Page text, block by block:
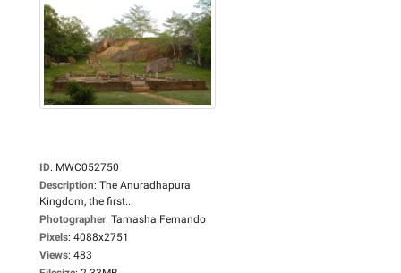
ID: MWC052750
Description: The Anuradhapura
Kingdom, the first...
Photographer: Tamasha Fernando
Pixels: 4088x2751
Views: 483